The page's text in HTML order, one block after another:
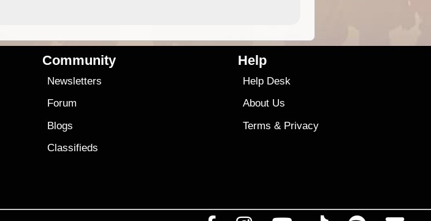
Community
Newsletters
Forum
Blogs
Classifieds
Help
Help Desk
About Us
Terms & Privacy